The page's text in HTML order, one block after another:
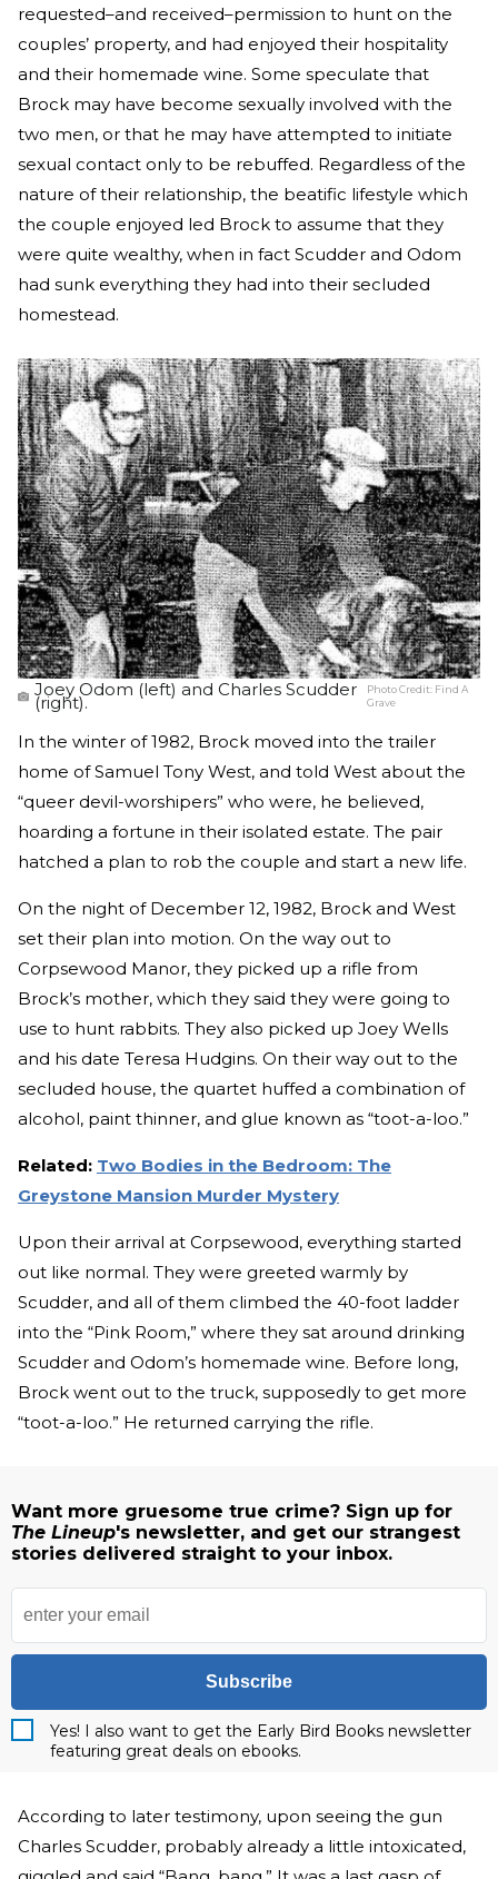
requested–and received–permission to hunt on the
couples’ property, and had enjoyed their hospitality
and their homemade wine. Some speculate that
Brock may have become sexually involved with the
two men, or that he may have attempted to initiate
sexual contact only to be rebuffed. Regardless of the
nature of their relationship, the beatific lifestyle which
the couple enjoyed led Brock to assume that they
were quite wealthy, when in fact Scudder and Odom
had sunk everything they had into their secluded
homestead.
Joey Odom (left) and Charles Scudder
(right).
Photo Credit: Find A
Grave
In the winter of 1982, Brock moved into the trailer
home of Samuel Tony West, and told West about the
“queer devil-worshipers” who were, he believed,
hoarding a fortune in their isolated estate. The pair
hatched a plan to rob the couple and start a new life.
On the night of December 12, 1982, Brock and West
set their plan into motion. On the way out to
Corpsewood Manor, they picked up a rifle from
Brock’s mother, which they said they were going to
use to hunt rabbits. They also picked up Joey Wells
and his date Teresa Hudgins. On their way out to the
secluded house, the quartet huffed a combination of
alcohol, paint thinner, and glue known as “toot-a-loo.”
Related: Two Bodies in the Bedroom: The
Greystone Mansion Murder Mystery
Upon their arrival at Corpsewood, everything started
out like normal. They were greeted warmly by
Scudder, and all of them climbed the 40-foot ladder
into the “Pink Room,” where they sat around drinking
Scudder and Odom’s homemade wine. Before long,
Brock went out to the truck, supposedly to get more
“toot-a-loo.” He returned carrying the rifle.
Want more gruesome true crime? Sign up for
The Lineup's newsletter, and get our strangest
stories delivered straight to your inbox.
Subscribe
Yes! I also want to get the Early Bird Books newsletter
featuring great deals on ebooks.
According to later testimony, upon seeing the gun
Charles Scudder, probably already a little intoxicated,